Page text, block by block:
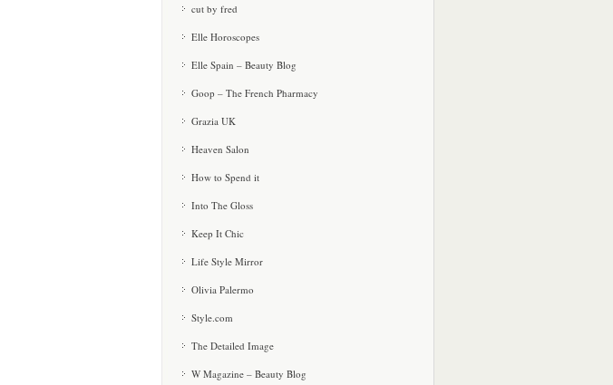
cut by fred
Elle Horoscopes
Elle Spain – Beauty Blog
Goop – The French Pharmacy
Grazia UK
Heaven Salon
How to Spend it
Into The Gloss
Keep It Chic
Life Style Mirror
Olivia Palermo
Style.com
The Detailed Image
W Magazine – Beauty Blog